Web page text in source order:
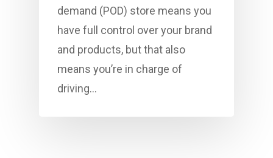
demand (POD) store means you
have full control over your brand
and products, but that also
means you’re in charge of
driving…